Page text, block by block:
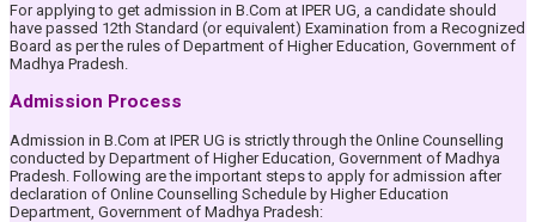
research, and innovation for a well-rounded personality.
B.Com (Honours): Option to pursue 4 Years B.Com (Honours)
Course.
Value Added Courses: To make the students aware and
System.
Laws, Banking, Management, Accounting and Taxation Subjects
among the students to make them ready for higher studies in India
& Abroad.
Prepare students to harness existing and newly created
opportunities in the dynamic field of Business & Commerce.
For applying to get admission in B.Com at IPER UG, a candidate should
have passed 12th Standard (or equivalent) Examination from a Recognized
Board as per the rules of Department of Higher Education, Government of
Madhya Pradesh.
Admission Process
Admission in B.Com at IPER UG is strictly through the Online Counselling
conducted by Department of Higher Education, Government of Madhya
Pradesh. Following are the important steps to apply for admission after
declaration of Online Counselling Schedule by Higher Education
Department, Government of Madhya Pradesh: